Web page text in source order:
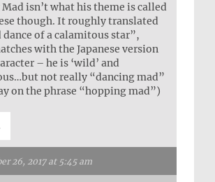
isn’t what his theme is called
though. It roughly translated
of a calamitous star”,
with the Japanese version
– he is ‘wild’ and
not really “dancing mad”
on the phrase “hopping mad”)
26, 2017 at 5:45 am